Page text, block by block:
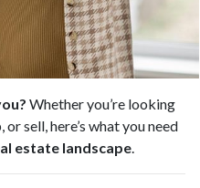
Whether you’re looking
sell, here’s what you need
estate landscape.